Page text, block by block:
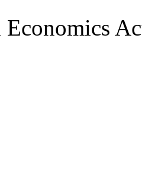
Economics